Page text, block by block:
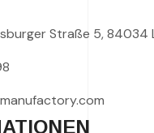
Straße 5, 84034